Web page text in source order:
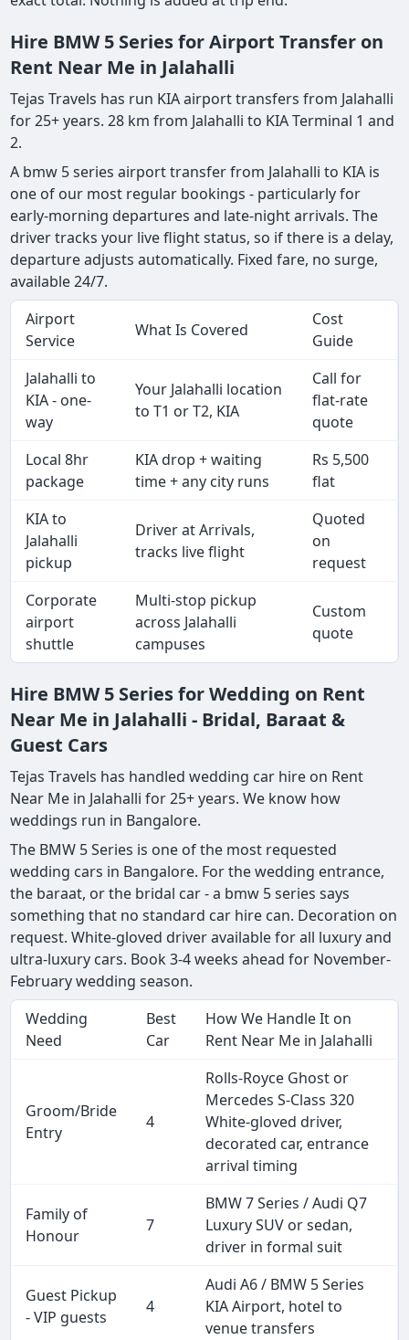
Hire BMW 5 Series for Airport Transfer on
Rent Near Me in Jalahalli
Tejas Travels has run KIA airport transfers from Jalahalli
for 25+ years. 28 km from Jalahalli to KIA Terminal 1 and
2.
A bmw 5 series airport transfer from Jalahalli to KIA is
one of our most regular bookings - particularly for
early-morning departures and late-night arrivals. The
driver tracks your live flight status, so if there is a delay,
departure adjusts automatically. Fixed fare, no surge,
available 24/7.
Airport
Service
What Is Covered
Cost
Guide
Jalahalli to
KIA - one-
way
Your Jalahalli location
to T1 or T2, KIA
Call for
flat-rate
quote
Local 8hr
package
KIA drop + waiting
time + any city runs
Rs 5,500
flat
KIA to
Jalahalli
pickup
Driver at Arrivals,
tracks live flight
Quoted
on
request
Corporate
airport
shuttle
Multi-stop pickup
across Jalahalli
campuses
Custom
quote
Hire BMW 5 Series for Wedding on Rent
Near Me in Jalahalli - Bridal, Baraat &
Guest Cars
Tejas Travels has handled wedding car hire on Rent
Near Me in Jalahalli for 25+ years. We know how
weddings run in Bangalore.
The BMW 5 Series is one of the most requested
wedding cars in Bangalore. For the wedding entrance,
the baraat, or the bridal car - a bmw 5 series says
something that no standard car hire can. Decoration on
request. White-gloved driver available for all luxury and
ultra-luxury cars. Book 3-4 weeks ahead for November-
February wedding season.
Wedding
Need
Best
Car
How We Handle It on
Rent Near Me in Jalahalli
Groom/Bride
Entry
4
Rolls-Royce Ghost or
Mercedes S-Class 320
White-gloved driver,
decorated car, entrance
arrival timing
Family of
Honour
7
BMW 7 Series / Audi Q7
Luxury SUV or sedan,
driver in formal suit
Guest Pickup
- VIP guests
4
Audi A6 / BMW 5 Series
KIA Airport, hotel to
venue transfers